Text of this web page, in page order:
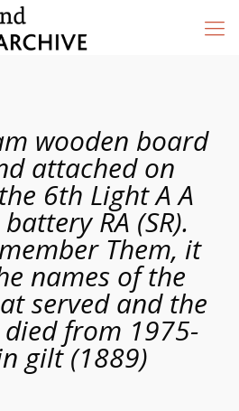
wooden board
attached on
6th Light A A
RA (SR).
Them, it
names of the
served and the
from 1975-
gilt (1889)